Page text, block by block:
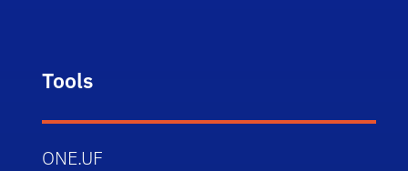
Tools
ONE.UF